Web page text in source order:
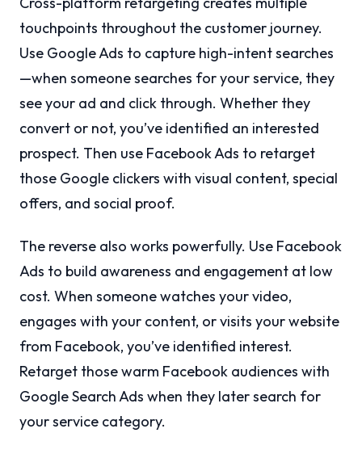
touchpoints throughout the customer journey.
Use Google Ads to capture high-intent searches
—when someone searches for your service, they
see your ad and click through. Whether they
convert or not, you’ve identified an interested
prospect. Then use Facebook Ads to retarget
those Google clickers with visual content, special
offers, and social proof.
The reverse also works powerfully. Use Facebook
Ads to build awareness and engagement at low
cost. When someone watches your video,
engages with your content, or visits your website
from Facebook, you’ve identified interest.
Retarget those warm Facebook audiences with
Google Search Ads when they later search for
your service category.